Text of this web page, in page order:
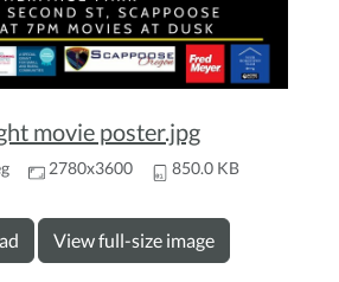
movie poster.jpg
2780x3600 850.0 KB
View full-size image